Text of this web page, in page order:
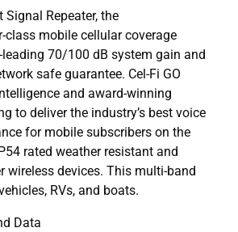
Signal Repeater, the
class mobile cellular coverage
70/100 dB system gain and
safe guarantee. Cel-Fi GO
and award-winning
to deliver the industry’s best voice
for mobile subscribers on the
rated weather resistant and
wireless devices. This multi-band
RVs, and boats.
Data